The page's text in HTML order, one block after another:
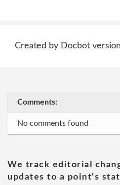
Created by Docbot
Comments:
No comments found
We track editorial
updates to a point's